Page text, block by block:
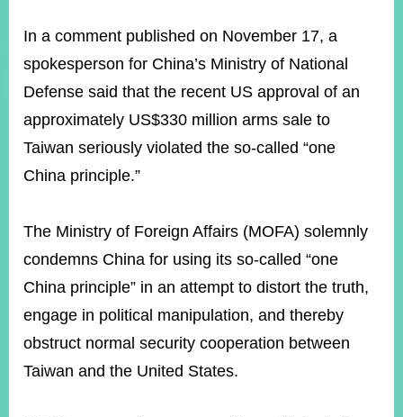
PRESS
ROOM
POLICIES
ISSUES
EMBASSIES
&
GOVERNMENT
INFORMATION
ONLINE
SERVICE
RELATED
WEBSITES
In a comment published on November 17, a
spokesperson for China’s Ministry of National
Defense said that the recent US approval of an
approximately US$330 million arms sale to
Taiwan seriously violated the so-called “one
China principle.”
The Ministry of Foreign Affairs (MOFA) solemnly
condemns China for using its so-called “one
China principle” in an attempt to distort the truth,
engage in political manipulation, and thereby
obstruct normal security cooperation between
Taiwan and the United States.